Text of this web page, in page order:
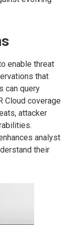
enable threat
that
can query
Cloud coverage
attacker
analyst
their